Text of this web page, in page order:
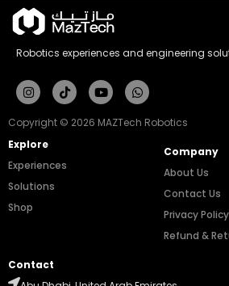
Robotics experiences and engineering
InstagramTiktokYoutubeWhatsapp
Copyright © 2026 MAZTech Robotics
Explore
Experiences
Solutions
Shop
Company
About Us
Contact Us
Privacy Policy
Refund &
Contact